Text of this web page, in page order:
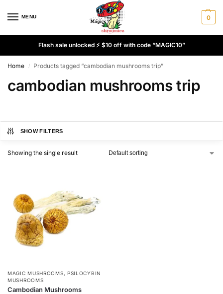
MENU 0
Flash sale unlocked ⚡ $10 off with code “MAGIC10”
Home / Products tagged “cambodian mushrooms trip”
cambodian mushrooms trip
SHOW FILTERS
Showing the single result
MAGIC MUSHROOMS, PSILOCYBIN
MUSHROOMS
Cambodian Mushrooms